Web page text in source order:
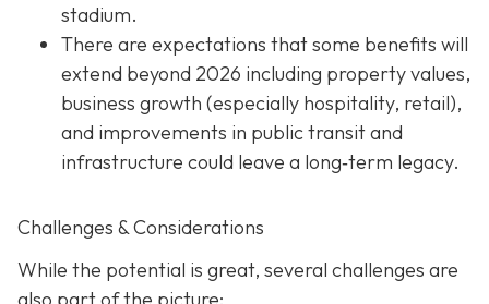
stadium.
There are expectations that some benefits will
extend beyond 2026 including property values,
business growth (especially hospitality, retail),
and improvements in public transit and
infrastructure could leave a long‐term legacy.
Challenges & Considerations
While the potential is great, several challenges are